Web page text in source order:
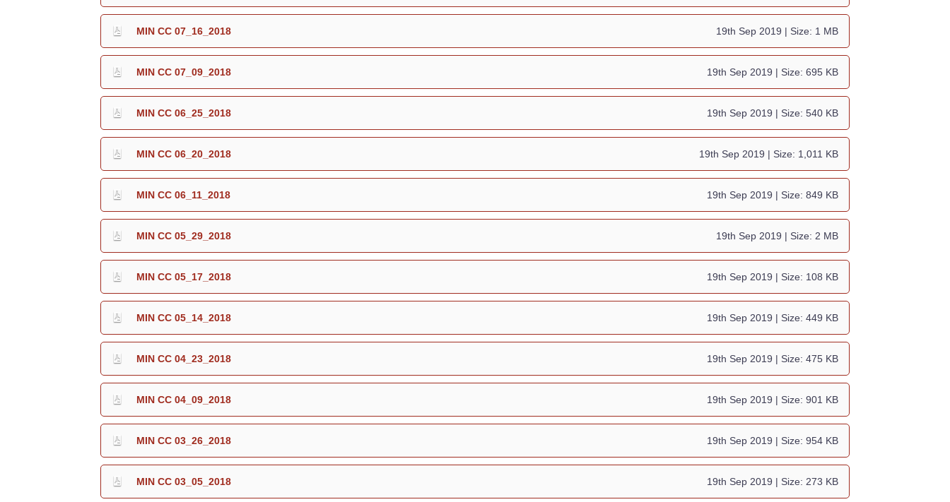
| Size: 1 MB
19th Sep 2019
MIN CC 07_16_2018
| Size: 695 KB
19th Sep 2019
MIN CC 07_09_2018
| Size: 540 KB
19th Sep 2019
MIN CC 06_25_2018
| Size: 1,011 KB
19th Sep 2019
MIN CC 06_20_2018
| Size: 849 KB
19th Sep 2019
MIN CC 06_11_2018
| Size: 2 MB
19th Sep 2019
MIN CC 05_29_2018
| Size: 108 KB
19th Sep 2019
MIN CC 05_17_2018
| Size: 449 KB
19th Sep 2019
MIN CC 05_14_2018
| Size: 475 KB
19th Sep 2019
MIN CC 04_23_2018
| Size: 901 KB
19th Sep 2019
MIN CC 04_09_2018
| Size: 954 KB
19th Sep 2019
MIN CC 03_26_2018
| Size: 273 KB
19th Sep 2019
MIN CC 03_05_2018